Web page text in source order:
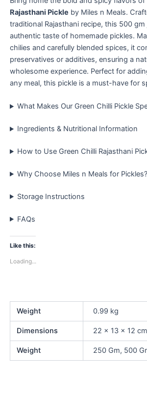
Rajasthani Pickle by Miles n Meals.
traditional Rajasthani recipe, this 500
authentic taste of homemade pickles.
chilies and carefully blended spices, it
preservatives or additives, ensuring a
wholesome experience. Perfect for
any meal, this pickle is a must-have for
What Makes Our Green Chilli Pickle
Ingredients & Nutritional Information
How to Use Green Chilli Rajasthani
Why Choose Miles n Meals for Pickles?
Storage Instructions
FAQs
Like this:
Loading...
Weight 0.99 kg
Dimensions 22 × 13 × 12 cm
Weight 250 Gm, 500